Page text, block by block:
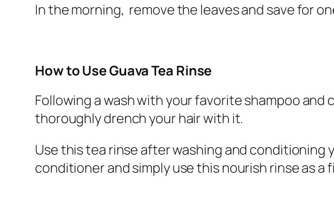
In the morning, remove the leaves and save for
How to Use Guava Tea Rinse
Following a wash with your favorite shampoo
thoroughly drench your hair with it.
Use this tea rinse after washing and conditioning
conditioner and simply use this nourish rinse as a